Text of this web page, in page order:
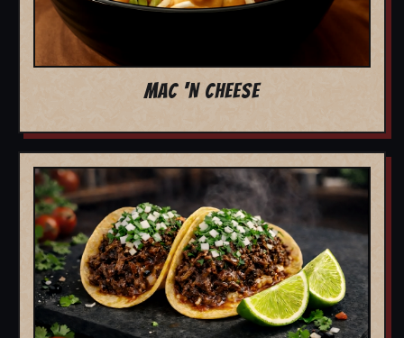
MAC 'N CHEESE